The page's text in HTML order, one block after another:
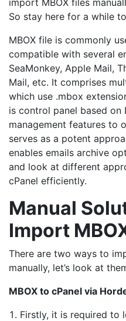
So stay here for a while
MBOX file is commonly
compatible with several
SeaMonkey, Apple Mail,
Mail, etc. It comprises
which use .mbox
is control panel based on
management features to
serves as a potent
enables emails archive
and look at different
cPanel efficiently.
Manual
Import
There are two ways to
manually, let’s look at
MBOX to cPanel via
Firstly, it is required to